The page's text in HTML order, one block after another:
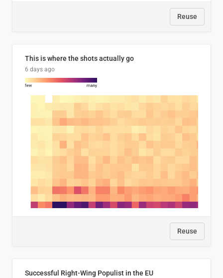
Reuse
This is where the shots actually go
6 days ago
Reuse
Successful Right-Wing Populist in the EU